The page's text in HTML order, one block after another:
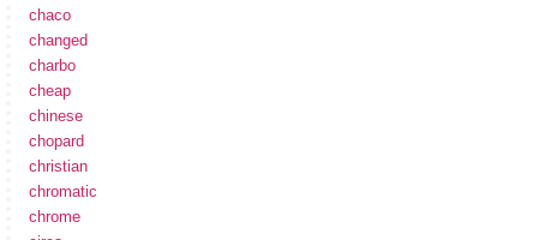
chaco
changed
charbo
cheap
chinese
chopard
christian
chromatic
chrome